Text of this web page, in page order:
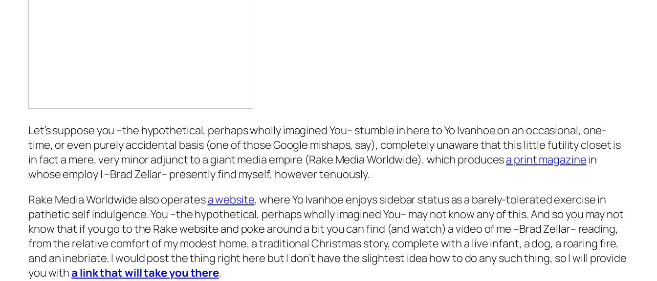
Let’s suppose you –the hypothetical, perhaps wholly imagined You– stumble in here to Yo Ivanhoe on an occasional, one-
time, or even purely accidental basis (one of those Google mishaps, say), completely unaware that this little futility closet is
in fact a mere, very minor adjunct to a giant media empire (Rake Media Worldwide), which producesa print magazine in
whose employ I –Brad Zellar– presently find myself, however tenuously.
Rake Media Worldwide also operatesa website, where Yo Ivanhoe enjoys sidebar status as a barely-tolerated exercise in
pathetic self indulgence. You –the hypothetical, perhaps wholly imagined You– may not know any of this. And so you may not
know that if you go to the Rake website and poke around a bit you can find (and watch) a video of me –Brad Zellar– reading,
from the relative comfort of my modest home, a traditional Christmas story, complete with a live infant, a dog, a roaring fire,
and an inebriate. I would post the thing right here but I don’t have the slightest idea how to do any such thing, so I will provide
you witha link that will take you there.